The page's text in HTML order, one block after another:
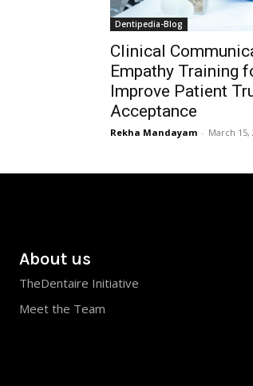
Dentipedia-Blog
Clinical
Empathy Training
Improve Patient
Acceptance
Rekha Mandayam - March 15,
About us
TheDentaire Initiative
Meet the Team